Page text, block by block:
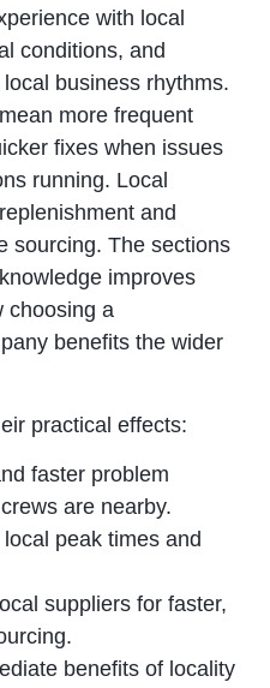
with local
conditions, and
business rhythms.
more frequent
fixes when issues
running. Local
and
sourcing. The sections
improves
choosing a
benefits the wider
practical effects:
faster problem
are nearby.
peak times and
suppliers for faster,
benefits of locality